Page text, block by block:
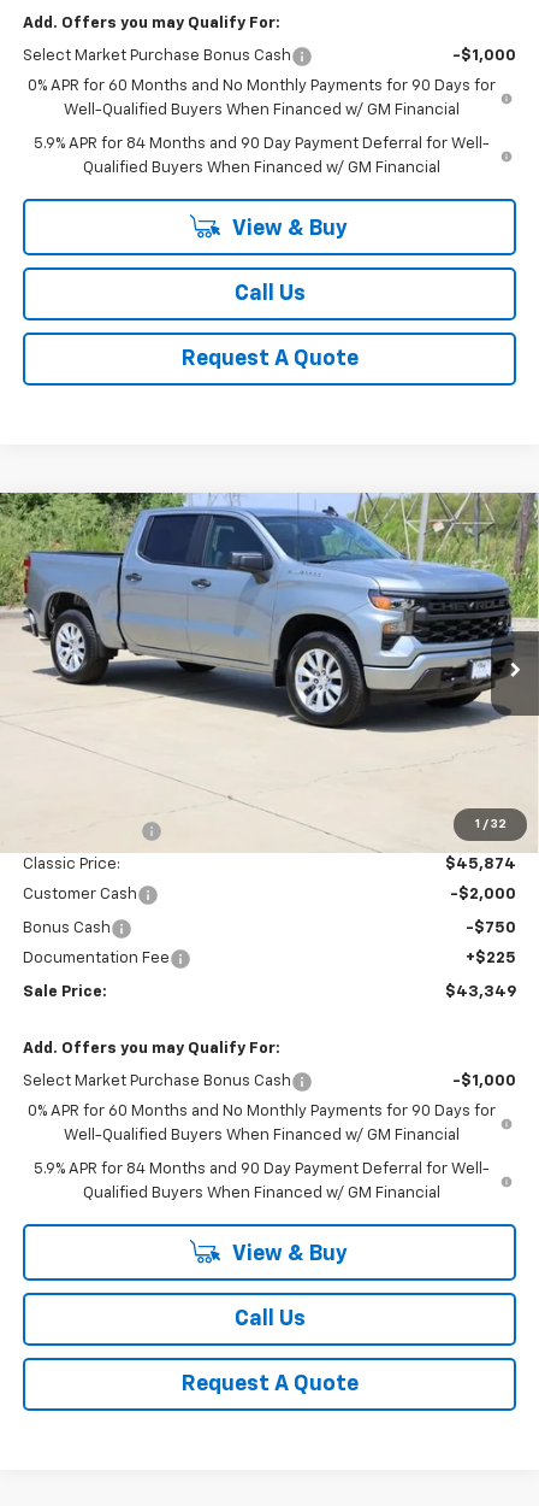
Add. Offers you may Qualify For:
Select Market Purchase Bonus Cash
-$1,000
0% APR for 60 Months and No Monthly Payments for 90 Days for
Well-Qualified Buyers When Financed w/ GM Financial
5.9% APR for 84 Months and 90 Day Payment Deferral for Well-
Qualified Buyers When Financed w/ GM Financial
View & Buy
Call Us
Request A Quote
1 / 32
New 2026Chevrolet Silverado 1500Custom
Special Offer
Price Drop
VIN:1GCPABEK3TZ443387 CH443387Model:CC10543
In Stock Ext. Int.
BUY FINANCE LEASE
$43,349
SALE PRICE
-$496
Classic Price:
$45,874
Customer Cash
-$2,000
Bonus Cash
-$750
Documentation Fee
+$225
Sale Price: $43,349
Add. Offers you may Qualify For:
Select Market Purchase Bonus Cash
-$1,000
0% APR for 60 Months and No Monthly Payments for 90 Days for
Well-Qualified Buyers When Financed w/ GM Financial
5.9% APR for 84 Months and 90 Day Payment Deferral for Well-
Qualified Buyers When Financed w/ GM Financial
View & Buy
Call Us
Request A Quote
Compare Vehicle